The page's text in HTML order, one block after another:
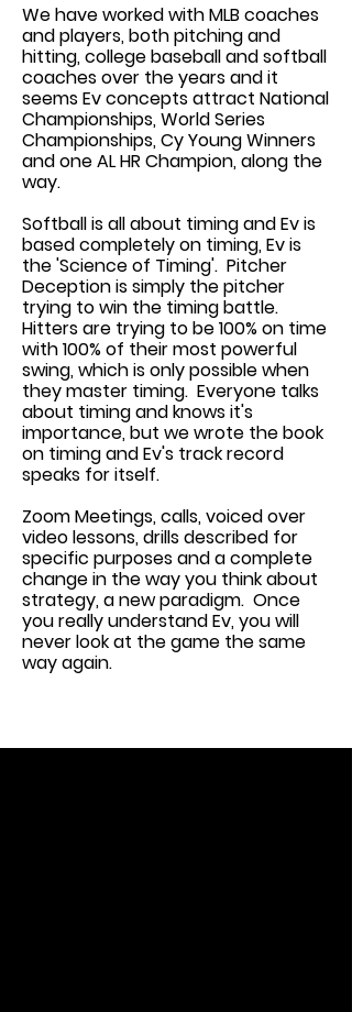
We have worked with MLB coaches
and players, both pitching and
hitting, college baseball and softball
coaches over the years and it
seems Ev concepts attract National
Championships, World Series
Championships, Cy Young Winners
and one AL HR Champion, along the
way.
Softball is all about timing and Ev is
based completely on timing, Ev is
the 'Science of Timing'. Pitcher
Deception is simply the pitcher
trying to win the timing battle.
Hitters are trying to be 100% on time
with 100% of their most powerful
swing, which is only possible when
they master timing. Everyone talks
about timing and knows it's
importance, but we wrote the book
on timing and Ev's track record
speaks for itself.
Zoom Meetings, calls, voiced over
video lessons, drills described for
specific purposes and a complete
change in the way you think about
strategy, a new paradigm. Once
you really understand Ev, you will
never look at the game the same
way again.